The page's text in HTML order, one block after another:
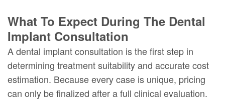
What To Expect During The Dental
Implant Consultation
A dental implant consultation is the first step in
determining treatment suitability and accurate cost
estimation. Because every case is unique, pricing
can only be finalized after a full clinical evaluation.